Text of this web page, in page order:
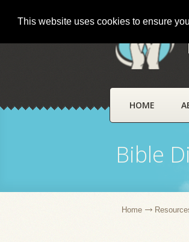
This website uses cookies to ensure
HOME
Bible
Home